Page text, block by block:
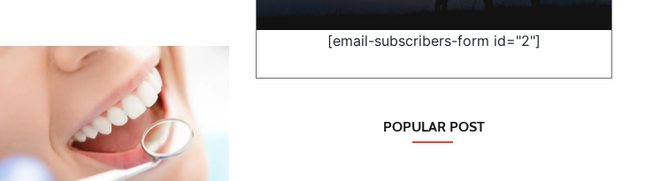
[email-subscribers-form id="2"]
POPULAR POST